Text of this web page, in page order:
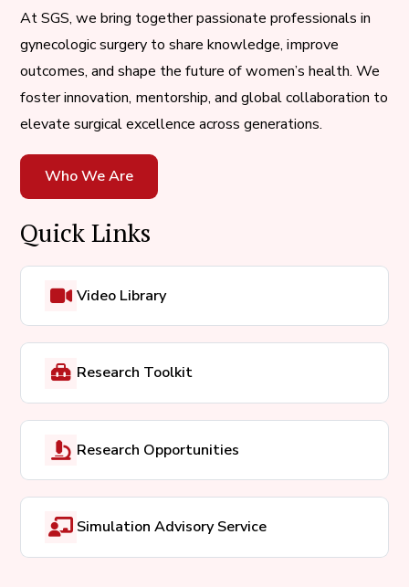
At SGS, we bring together passionate professionals in
gynecologic surgery to share knowledge, improve
outcomes, and shape the future of women’s health. We
foster innovation, mentorship, and global collaboration to
elevate surgical excellence across generations.
Who We Are
Quick Links
Video Library
Research Toolkit
Research Opportunities
Simulation Advisory Service